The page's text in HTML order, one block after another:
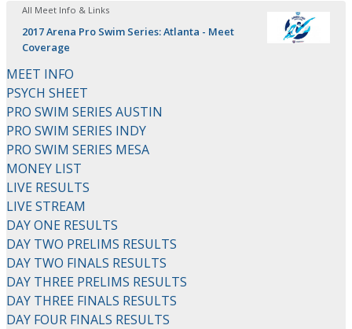
All Meet Info & Links
2017 Arena Pro Swim Series: Atlanta - Meet
Coverage
MEET INFO
PSYCH SHEET
PRO SWIM SERIES AUSTIN
PRO SWIM SERIES INDY
PRO SWIM SERIES MESA
MONEY LIST
LIVE RESULTS
LIVE STREAM
DAY ONE RESULTS
DAY TWO PRELIMS RESULTS
DAY TWO FINALS RESULTS
DAY THREE PRELIMS RESULTS
DAY THREE FINALS RESULTS
DAY FOUR FINALS RESULTS